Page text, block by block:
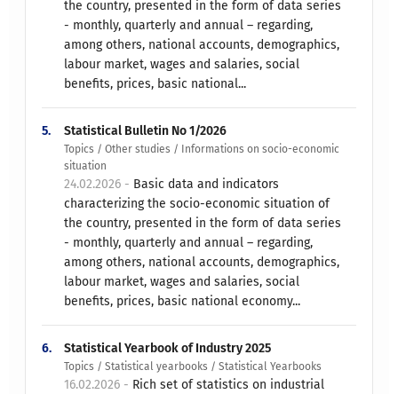
the country, presented in the form of data series
- monthly, quarterly and annual – regarding,
among others, national accounts, demographics,
labour market, wages and salaries, social
benefits, prices, basic national...
5. Statistical Bulletin No 1/2026
Topics / Other studies / Informations on socio-economic
situation
24.02.2026 - Basic data and indicators
characterizing the socio-economic situation of
the country, presented in the form of data series
- monthly, quarterly and annual – regarding,
among others, national accounts, demographics,
labour market, wages and salaries, social
benefits, prices, basic national economy...
6. Statistical Yearbook of Industry 2025
Topics / Statistical yearbooks / Statistical Yearbooks
16.02.2026 - Rich set of statistics on industrial